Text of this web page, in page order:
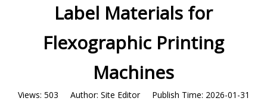
Label Materials for
Flexographic Printing
Machines
Views: 503 Author: Site Editor Publish Time: 2026-01-31